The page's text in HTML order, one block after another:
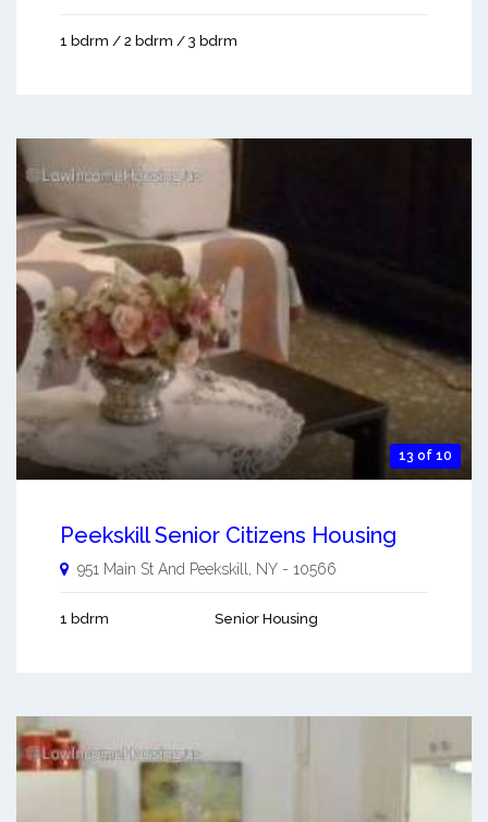
1 bdrm / 2 bdrm / 3 bdrm
13 of 10
Peekskill Senior Citizens Housing
951 Main St And Peekskill NY - 10566
1 bdrm Senior Housing